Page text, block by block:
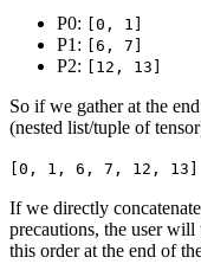
P0:
[0, 1]
P1: [6, 7]
P2: [12, 13]
So if we gather at the
(nested list/tuple of
[0, 1, 6, 7, 12, 13]
If we directly
precautions, the user
this order at the end of